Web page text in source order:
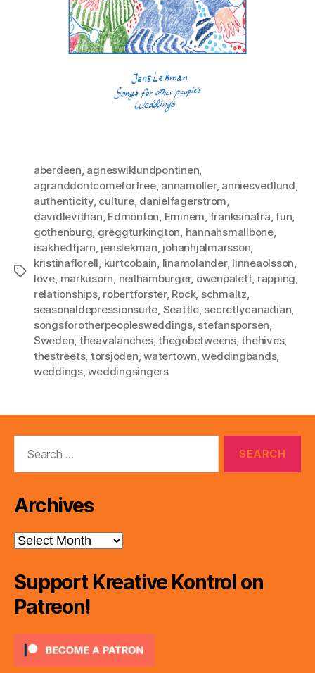
Tags
aberdeen, agneswiklundpontinen,
agranddontcomeforfree, annamoller, anniesvedlund,
authenticity, culture, danielfagerstrom,
davidlevithan, Edmonton, Eminem, franksinatra,fun,
gothenburg, greggturkington, hannahsmallbone,
isakhedtjarn, jenslekman, johanhjalmarsson,
kristinaflorell, kurtcobain, linamolander, linneaolsson,
love, markusorn, neilhamburger, owenpalett, rapping,
relationships, robertforster, Rock, schmaltz,
seasonaldepressionsuite, Seattle, secretlycanadian,
songsforotherpeoplesweddings, stefansporsen,
Sweden, theavalanches,thegobetweens,thehives,
thestreets, torsjoden,watertown,weddingbands,
weddings,weddingsingers
Archives
Archives
Support Kreative Kontrol on
Patreon!